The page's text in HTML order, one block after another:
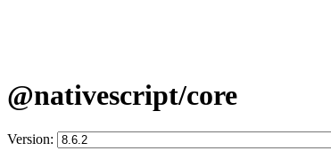
@nativescript/core
Version: